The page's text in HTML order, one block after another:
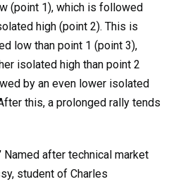
(point 1), which is followed
high (point 2). This is
low than point 1 (point 3),
isolated high than point 2
by an even lower isolated
this, a prolonged rally tends
Named after technical market
student of Charles